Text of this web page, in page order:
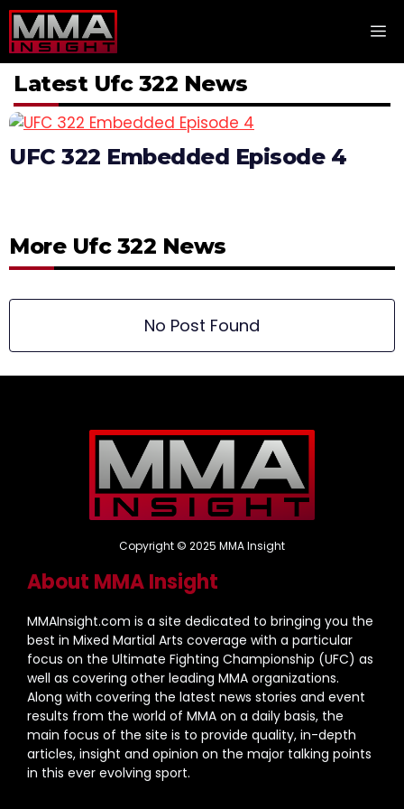
Skip
to
content
Latest Ufc 322 News
UFC 322 Embedded Episode 4
More Ufc 322 News
No Post Found
Copyright © 2025 MMA Insight
About MMA Insight
MMAInsight.com is a site dedicated to bringing you the
best in Mixed Martial Arts coverage with a particular
focus on the Ultimate Fighting Championship (UFC) as
well as covering other leading MMA organizations.
Along with covering the latest news stories and event
results from the world of MMA on a daily basis, the
main focus of the site is to provide quality, in-depth
articles, insight and opinion on the major talking points
in this ever evolving sport.